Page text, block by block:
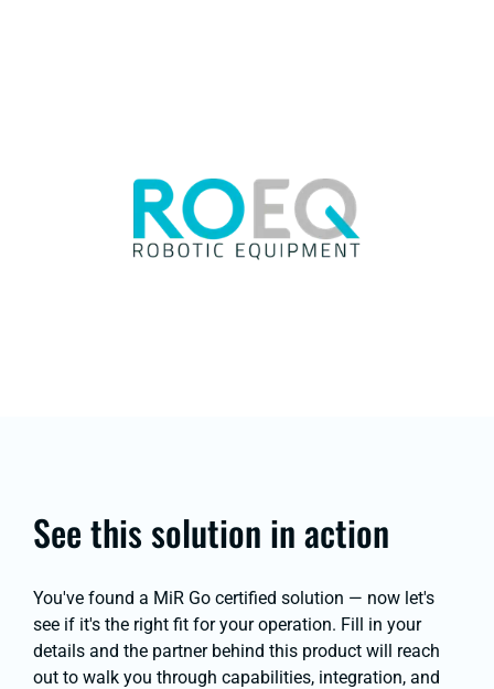
See this solution in action
You've found a MiR Go certified solution — now let's
see if it's the right fit for your operation. Fill in your
details and the partner behind this product will reach
out to walk you through capabilities, integration, and